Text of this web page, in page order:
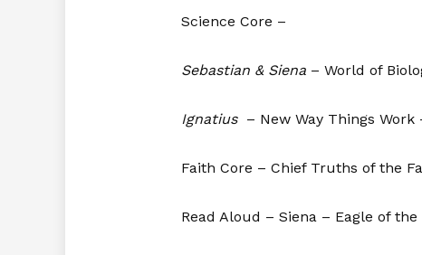
Science Core –
Sebastian & Siena– World of
Ignatius – New Way Things Work
Faith Core – Chief Truths of the
Read Aloud – Siena – Eagle of